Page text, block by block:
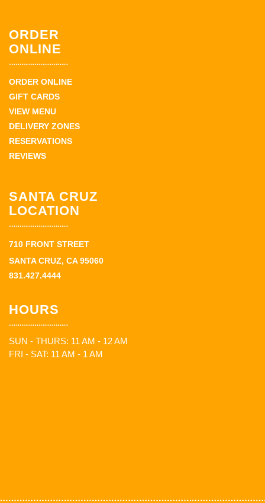
ORDER
ONLINE
ORDER ONLINE
GIFT CARDS
VIEW MENU
DELIVERY ZONES
RESERVATIONS
REVIEWS
SANTA CRUZ
LOCATION
710 FRONT STREET
SANTA CRUZ, CA 95060
831.427.4444
HOURS
SUN - THURS: 11 AM - 12 AM
FRI - SAT: 11 AM - 1 AM